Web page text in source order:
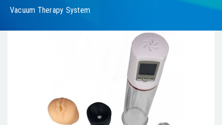
Vacuum Therapy System